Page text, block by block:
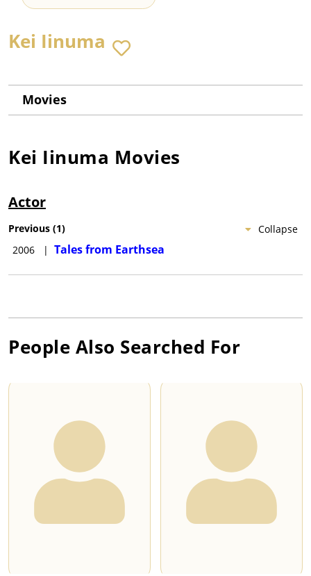
Kei Iinuma
Movies
Kei Iinuma Movies
Actor
Collapse
Previous (1)
2006
| Tales from Earthsea
People Also Searched For